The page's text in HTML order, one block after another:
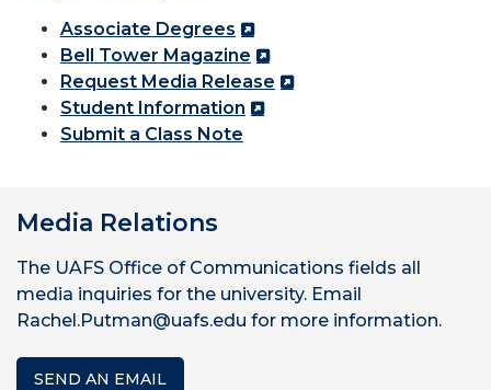
Associate Degrees
Bell Tower Magazine
Request Media Release
Student Information
Submit a Class Note
Media Relations
The UAFS Office of Communications fields all
media inquiries for the university. Email
Rachel.Putman@uafs.edu for more information.
SEND AN EMAIL